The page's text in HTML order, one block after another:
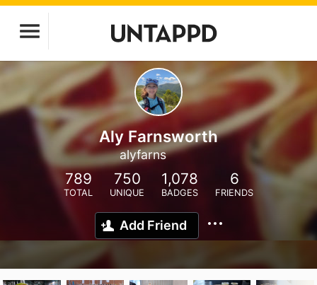
Aly Farnsworth
alyfarns
789
TOTAL
750
UNIQUE
1,078
BADGES
6
FRIENDS
Add Friend